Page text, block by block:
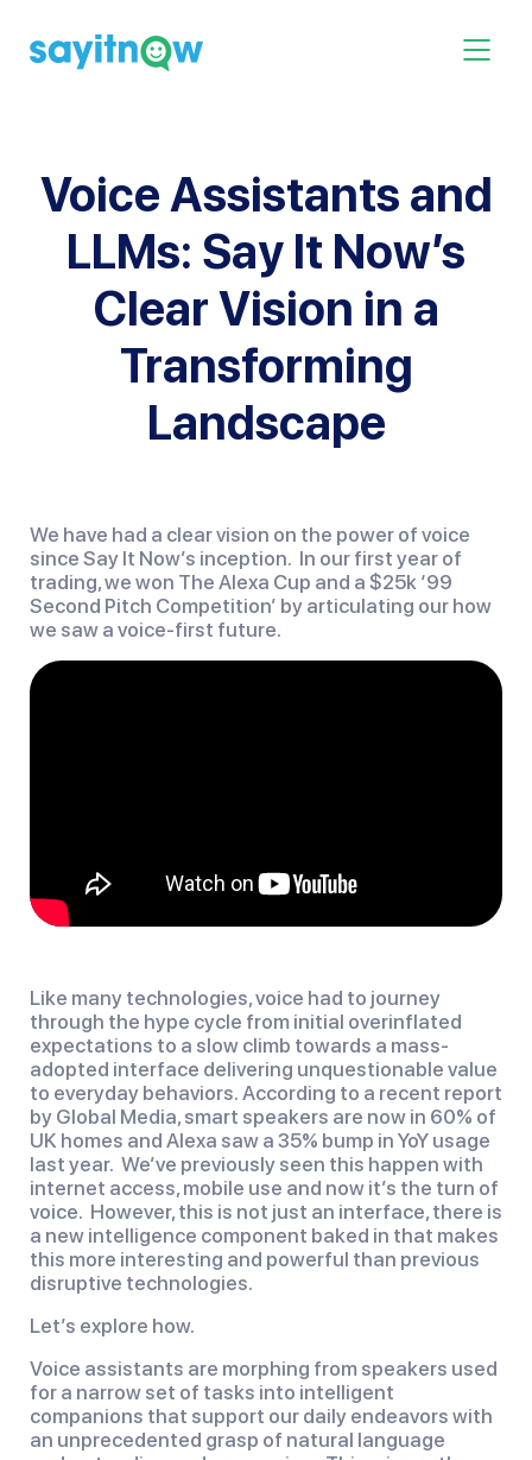
content
Toggle
Voice Assistants and
LLMs: Say It Now’s
Clear Vision in a
Transforming
Landscape
We have had a clear vision on the power of voice
since Say It Now’s inception. In our first year of
trading, we won The Alexa Cup and a $25k ‘99
Second Pitch Competition’ by articulating our how
we saw a voice-first future.
Like many technologies, voice had to journey
through the hype cycle from initial overinflated
expectations to a slow climb towards a mass-
adopted interface delivering unquestionable value
to everyday behaviors. According to a recent report
by Global Media, smart speakers are now in 60% of
UK homes and Alexa saw a 35% bump in YoY usage
last year. We’ve previously seen this happen with
internet access, mobile use and now it’s the turn of
voice. However, this is not just an interface, there is
a new intelligence component baked in that makes
this more interesting and powerful than previous
disruptive technologies.
Let’s explore how.
Voice assistants are morphing from speakers used
for a narrow set of tasks into intelligent
companions that support our daily endeavors with
an unprecedented grasp of natural language